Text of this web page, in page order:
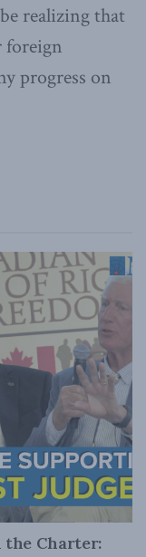
realizing that
foreign
progress on
the Charter: